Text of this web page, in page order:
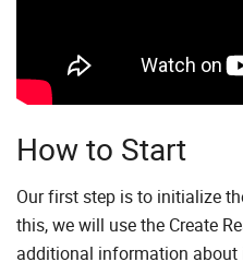
How to Start
Our first step is to initialize
this, we will use the Create
additional information about